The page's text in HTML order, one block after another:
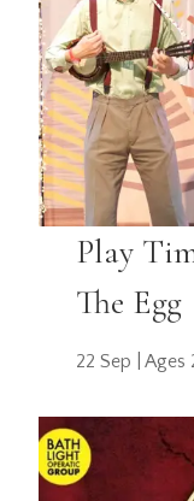
Play
The Egg
22 Sep | Ages